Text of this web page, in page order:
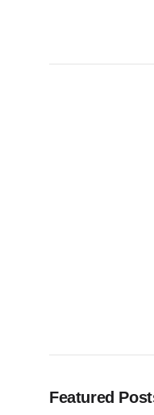
Featured